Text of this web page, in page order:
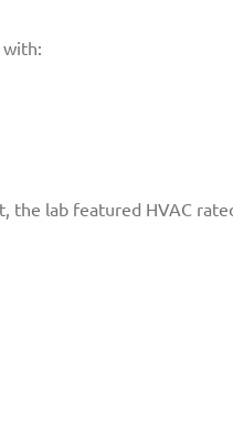
with:
the lab featured HVAC